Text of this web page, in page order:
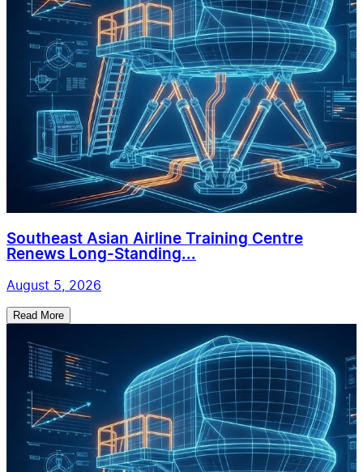
Southeast Asian Airline Training Centre
Renews Long-Standing...
August 5, 2026
Read More